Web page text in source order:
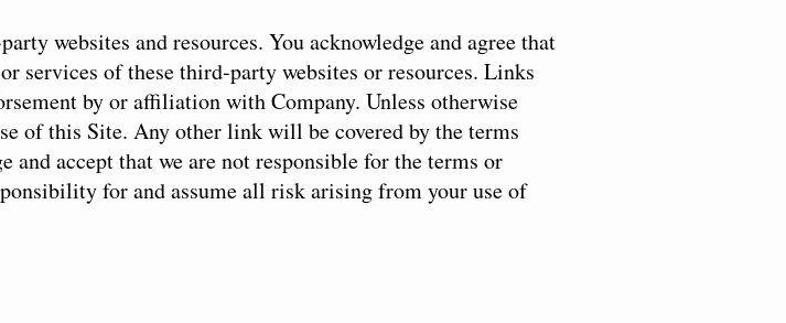
websites and resources. You acknowledge and agree that
services of these third-party websites or resources. Links
by or affiliation with Company. Unless otherwise
of this Site. Any other link will be covered by the terms
accept that we are not responsible for the terms or
for and assume all risk arising from your use of